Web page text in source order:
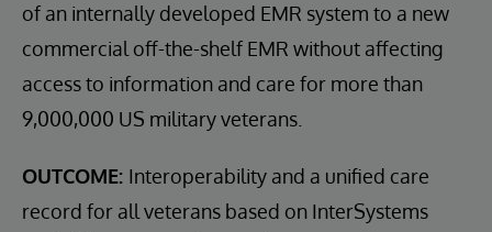
of an internally developed EMR system to a new
commercial off-the-shelf EMR without affecting
access to information and care for more than
9,000,000 US military veterans.
OUTCOME: Interoperability and a unified care
record for all veterans based on InterSystems